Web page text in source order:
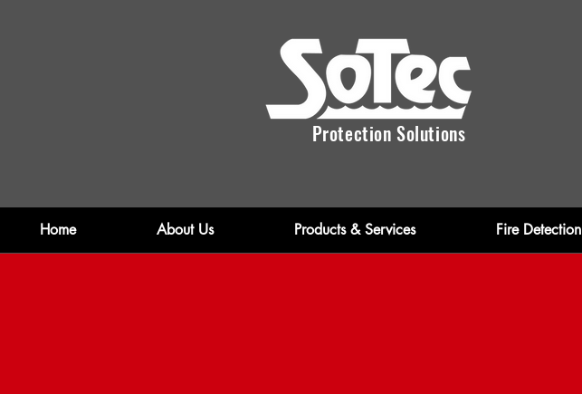
Protection Solutions
Home About Us Products & Services Fire Detection